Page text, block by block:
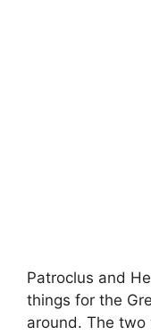
Patroclus and
things for the
around. The